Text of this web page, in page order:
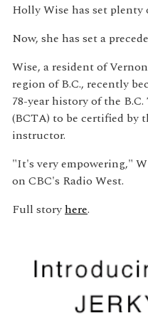
Holly Wise has set
Now, she has set a
Wise, a resident of
region of B.C., recently
78-year history of the
(BCTA) to be certified by
instructor.
"It's very empowering,"
on CBC's Radio West.
Full storyhere.